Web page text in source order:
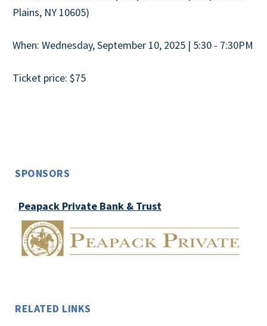
Plains, NY 10605)
When: Wednesday, September 10, 2025 | 5:30 - 7:30PM
Ticket price: $75
SPONSORS
Peapack Private Bank & Trust
RELATED LINKS